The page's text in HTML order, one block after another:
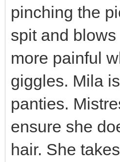
pinching the
spit and
more painful
giggles. Mila
panties.
ensure she
hair. She